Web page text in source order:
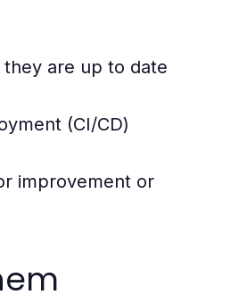
are up to date
(CI/CD)
improvement or